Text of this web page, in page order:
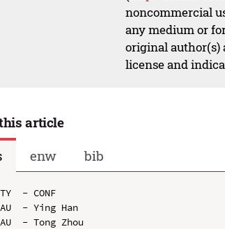
noncommercial
any medium or
original author(s)
license and
article
enw bib
TY  - CONF
AU  - Ying Han
AU  - Tong Zhou